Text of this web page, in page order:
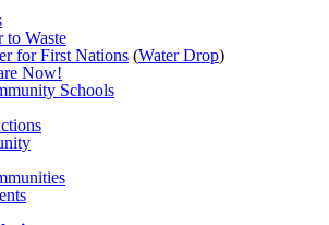
to Waste
for First Nations (Water Drop)
Now!
Schools